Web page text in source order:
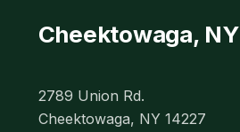
Cheektowaga, NY
2789 Union Rd.
Cheektowaga, NY 14227